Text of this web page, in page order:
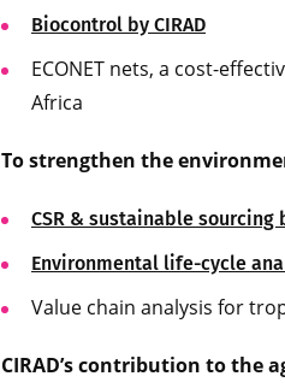
Biocontrol by CIRAD
ECONET nets, a cost-
Africa
To strengthen the
CSR & sustainable sourcing
Environmental life-cycle
Value chain analysis for
CIRAD’s contribution to the